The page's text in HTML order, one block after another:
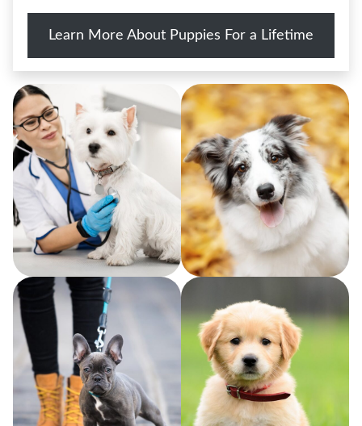
Learn More About Puppies For a Lifetime